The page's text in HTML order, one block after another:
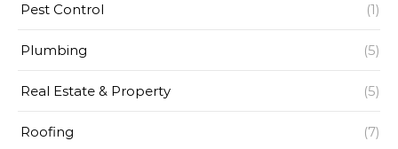
Pest Control (1)
Plumbing (5)
Real Estate & Property (5)
Roofing (7)